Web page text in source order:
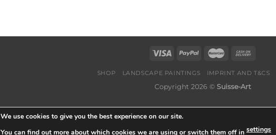
SHOP LANDSCAPE PAINTINGS IMPRINT AND T&CS
Copyright 2026 © Suisse-Art
We use cookies to give you the best experience on our site.
You can find out more about which cookies we are using or switch them off insettings